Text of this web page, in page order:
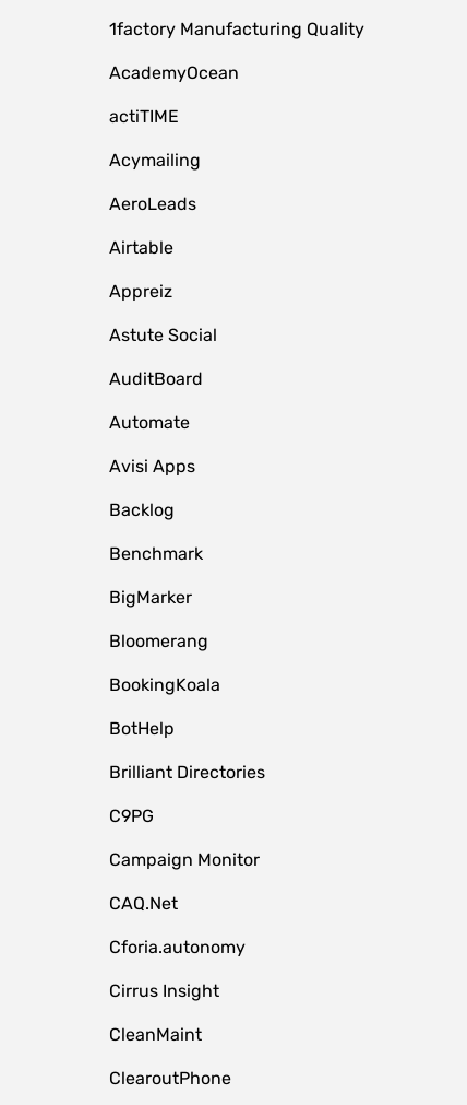
1factory Manufacturing Quality
AcademyOcean
actiTIME
Acymailing
AeroLeads
Airtable
Appreiz
Astute Social
AuditBoard
Automate
Avisi Apps
Backlog
Benchmark
BigMarker
Bloomerang
BookingKoala
BotHelp
Brilliant Directories
C9PG
Campaign Monitor
CAQ.Net
Cforia.autonomy
Cirrus Insight
CleanMaint
ClearoutPhone